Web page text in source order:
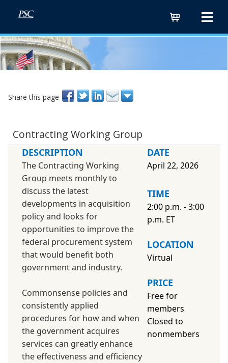
Share this page
Contracting Working Group
DESCRIPTION
The Contracting Working
Group meets monthly to
discuss the latest
developments in acquisition
policy and looks for
opportunities to improve the
federal procurement system
that would benefit both
government and industry.
Commonsense policies and
consistently applied
procedures for how and when
the government acquires
services can greatly enhance
the effectiveness and efficiency
DATE
April 22, 2026
TIME
2:00 p.m. - 3:00
p.m. ET
LOCATION
Virtual
PRICE
Free for
members
Closed to
nonmembers